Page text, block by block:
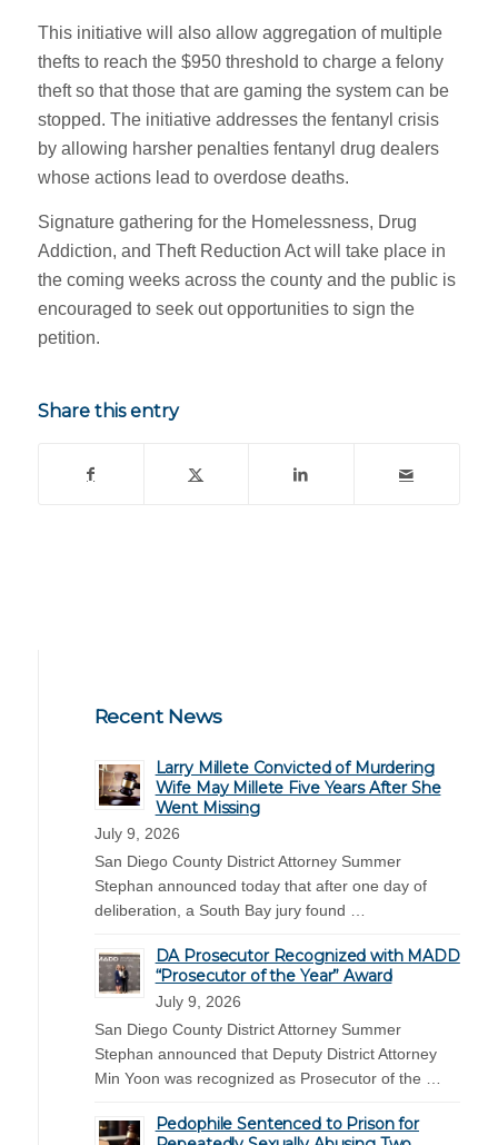
This initiative will also allow aggregation of multiple
thefts to reach the $950 threshold to charge a felony
theft so that those that are gaming the system can be
stopped. The initiative addresses the fentanyl crisis
by allowing harsher penalties fentanyl drug dealers
whose actions lead to overdose deaths.
Signature gathering for the Homelessness, Drug
Addiction, and Theft Reduction Act will take place in
the coming weeks across the county and the public is
encouraged to seek out opportunities to sign the
petition.
Share this entry
Recent News
Larry Millete Convicted of Murdering
Wife May Millete Five Years After She
Went Missing
July 9, 2026
San Diego County District Attorney Summer
Stephan announced today that after one day of
deliberation, a South Bay jury found …
DA Prosecutor Recognized with MADD
“Prosecutor of the Year” Award
July 9, 2026
San Diego County District Attorney Summer
Stephan announced that Deputy District Attorney
Min Yoon was recognized as Prosecutor of the …
Pedophile Sentenced to Prison for